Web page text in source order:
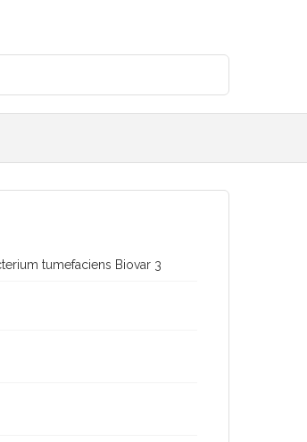
tumefaciens Biovar 3